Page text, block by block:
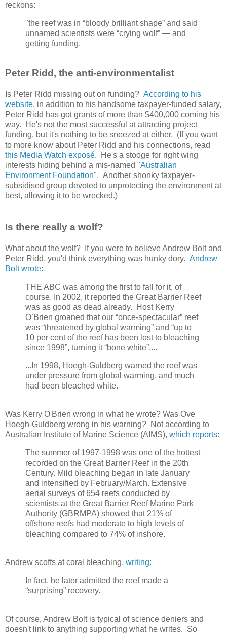
reckons:
"the reef was in “bloody brilliant shape” and said
unnamed scientists were “crying wolf” — and
getting funding.
Peter Ridd, the anti-environmentalist
Is Peter Ridd missing out on funding? According to his
website, in addition to his handsome taxpayer-funded salary,
Peter Ridd has got grants of more than $400,000 coming his
way. He's not the most successful at attracting project
funding, but it's nothing to be sneezed at either. (If you want
to more know about Peter Ridd and his connections, read
this Media Watch exposé. He's a stooge for right wing
interests hiding behind a mis-named "Australian
Environment Foundation". Another shonky taxpayer-
subsidised group devoted to unprotecting the environment at
best, allowing it to be wrecked.)
Is there really a wolf?
What about the wolf? If you were to believe Andrew Bolt and
Peter Ridd, you'd think everything was hunky dory. Andrew
Bolt wrote:
THE ABC was among the first to fall for it, of
course. In 2002, it reported the Great Barrier Reef
was as good as dead already. Host Kerry
O’Brien groaned that our “once-spectacular” reef
was “threatened by global warming” and “up to
10 per cent of the reef has been lost to bleaching
since 1998”, turning it “bone white”....
...In 1998, Hoegh-Guldberg warned the reef was
under pressure from global warming, and much
had been bleached white.
Was Kerry O'Brien wrong in what he wrote? Was Ove
Hoegh-Guldberg wrong in his warning? Not according to
Australian Institute of Marine Science (AIMS), which reports:
The summer of 1997-1998 was one of the hottest
recorded on the Great Barrier Reef in the 20th
Century. Mild bleaching began in late January
and intensified by February/March. Extensive
aerial surveys of 654 reefs conducted by
scientists at the Great Barrier Reef Marine Park
Authority (GBRMPA) showed that 21% of
offshore reefs had moderate to high levels of
bleaching compared to 74% of inshore.
Andrew scoffs at coral bleaching, writing:
In fact, he later admitted the reef made a
“surprising” recovery.
Of course, Andrew Bolt is typical of science deniers and
doesn't link to anything supporting what he writes. So